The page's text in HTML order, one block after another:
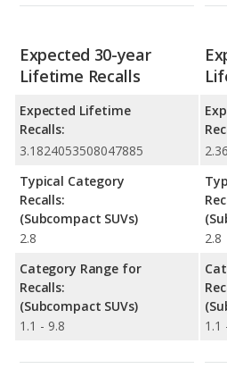
Expected 30-year
Lifetime Recalls
Expected Lifetime
Recalls:
3.1824053508047885
Typical Category
Recalls:
(Subcompact SUVs)
2.8
Category Range for
Recalls:
(Subcompact SUVs)
1.1 - 9.8
2.8
1.1